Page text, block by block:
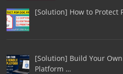
[Solution] How to Protect
[Solution] Build Your
Platform …